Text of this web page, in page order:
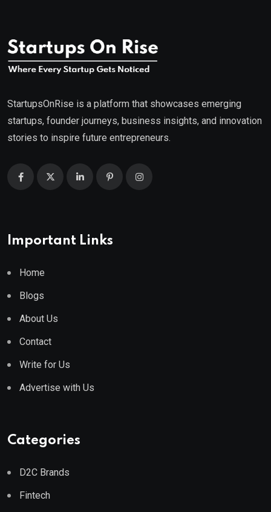
StartupsOnRise is a platform that showcases emerging
startups, founder journeys, business insights, and innovation
stories to inspire future entrepreneurs.
Important Links
Home
Blogs
About Us
Contact
Write for Us
Advertise with Us
Categories
D2C Brands
Fintech